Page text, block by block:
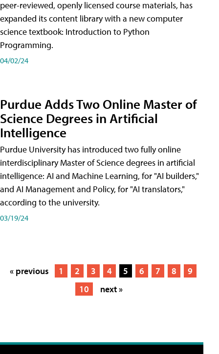
peer-reviewed, openly licensed course materials, has
expanded its content library with a new computer
science textbook: Introduction to Python
Programming.
04/02/24
Purdue Adds Two Online Master of
Science Degrees in Artificial
Intelligence
Purdue University has introduced two fully online
interdisciplinary Master of Science degrees in artificial
intelligence: AI and Machine Learning, for "AI builders,"
and AI Management and Policy, for "AI translators,"
according to the university.
03/19/24
« previous 1 2 3 4 5 6 7 8
9
10
next »